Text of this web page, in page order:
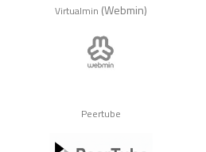
Virtualmin (Webmin)
Peertube